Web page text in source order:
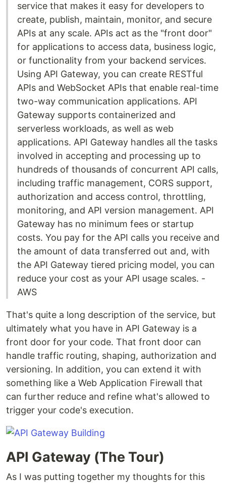
service that makes it easy for developers to
create, publish, maintain, monitor, and secure
APIs at any scale. APIs act as the "front door"
for applications to access data, business logic,
or functionality from your backend services.
Using API Gateway, you can create RESTful
APIs and WebSocket APIs that enable real-time
two-way communication applications. API
Gateway supports containerized and
serverless workloads, as well as web
applications. API Gateway handles all the tasks
involved in accepting and processing up to
hundreds of thousands of concurrent API calls,
including traffic management, CORS support,
authorization and access control, throttling,
monitoring, and API version management. API
Gateway has no minimum fees or startup
costs. You pay for the API calls you receive and
the amount of data transferred out and, with
the API Gateway tiered pricing model, you can
reduce your cost as your API usage scales. -
AWS
That's quite a long description of the service, but
ultimately what you have in API Gateway is a
front door for your code. That front door can
handle traffic routing, shaping, authorization and
versioning. In addition, you can extend it with
something like a Web Application Firewall that
can further reduce and refine what's allowed to
trigger your code's execution.
API Gateway (The Tour)
As I was putting together my thoughts for this